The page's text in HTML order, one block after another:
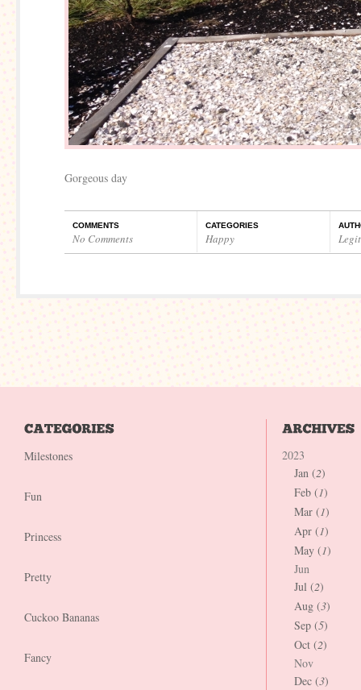
Gorgeous day
COMMENTS
No Comments
CATEGORIES
Happy
Milestones
Fun
Princess
Pretty
Cuckoo Bananas
Fancy
2023
Jan (2)
Feb (1)
Mar (1)
Apr (1)
May (1)
Jun
Jul (2)
Aug (3)
Sep (5)
Oct (2)
Nov
Dec (3)